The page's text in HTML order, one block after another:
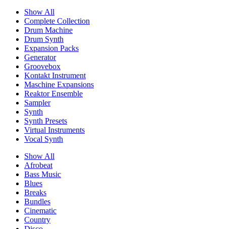
Show All
Complete Collection
Drum Machine
Drum Synth
Expansion Packs
Generator
Groovebox
Kontakt Instrument
Maschine Expansions
Reaktor Ensemble
Sampler
Synth
Synth Presets
Virtual Instruments
Vocal Synth
Show All
Afrobeat
Bass Music
Blues
Breaks
Bundles
Cinematic
Country